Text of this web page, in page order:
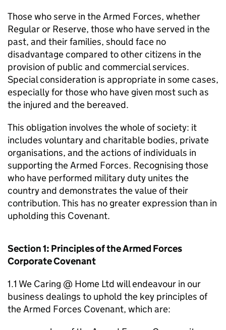
Those who serve in the Armed Forces, whether
Regular or Reserve, those who have served in the
past, and their families, should face no
disadvantage compared to other citizens in the
provision of public and commercial services.
Special consideration is appropriate in some cases,
especially for those who have given most such as
the injured and the bereaved.
This obligation involves the whole of society: it
includes voluntary and charitable bodies, private
organisations, and the actions of individuals in
supporting the Armed Forces. Recognising those
who have performed military duty unites the
country and demonstrates the value of their
contribution. This has no greater expression than in
upholding this Covenant.
Section 1: Principles of the Armed Forces
Corporate Covenant
1.1 We Caring @ Home Ltd will endeavour in our
business dealings to uphold the key principles of
the Armed Forces Covenant, which are: